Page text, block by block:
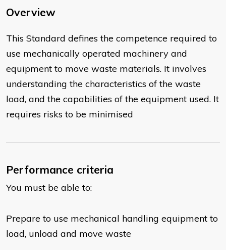
Overview
This Standard defines the competence required to
use mechanically operated machinery and
equipment to move waste materials. It involves
understanding the characteristics of the waste
load, and the capabilities of the equipment used. It
requires risks to be minimised
Performance criteria
You must be able to:
Prepare to use mechanical handling equipment to
load, unload and move waste